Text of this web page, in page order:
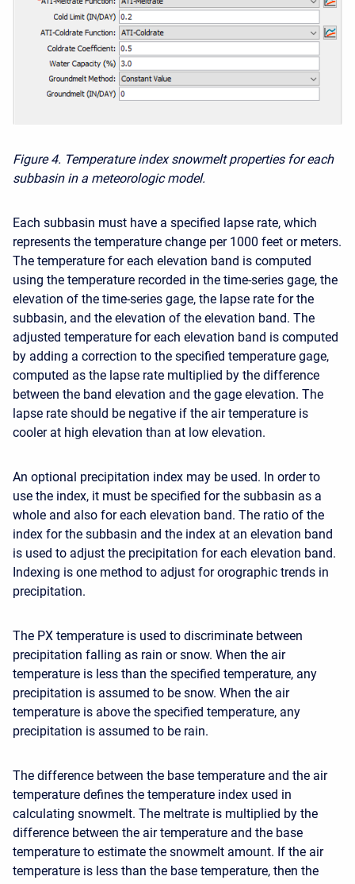
Figure 4. Temperature index snowmelt properties for each
subbasin in a meteorologic model.
Each subbasin must have a specified lapse rate, which
represents the temperature change per 1000 feet or meters.
The temperature for each elevation band is computed
using the temperature recorded in the time-series gage, the
elevation of the time-series gage, the lapse rate for the
subbasin, and the elevation of the elevation band. The
adjusted temperature for each elevation band is computed
by adding a correction to the specified temperature gage,
computed as the lapse rate multiplied by the difference
between the band elevation and the gage elevation. The
lapse rate should be negative if the air temperature is
cooler at high elevation than at low elevation.
An optional precipitation index may be used. In order to
use the index, it must be specified for the subbasin as a
whole and also for each elevation band. The ratio of the
index for the subbasin and the index at an elevation band
is used to adjust the precipitation for each elevation band.
Indexing is one method to adjust for orographic trends in
precipitation.
The PX temperature is used to discriminate between
precipitation falling as rain or snow. When the air
temperature is less than the specified temperature, any
precipitation is assumed to be snow. When the air
temperature is above the specified temperature, any
precipitation is assumed to be rain.
The difference between the base temperature and the air
temperature defines the temperature index used in
calculating snowmelt. The meltrate is multiplied by the
difference between the air temperature and the base
temperature to estimate the snowmelt amount. If the air
temperature is less than the base temperature, then the